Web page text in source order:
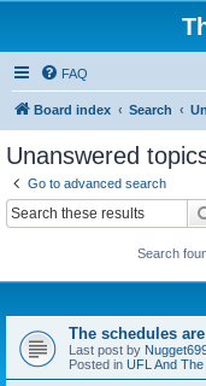
FAQ
Board index Search
Unanswered
Go to advanced search
Search
The schedules
Last post by
Posted in UFL And